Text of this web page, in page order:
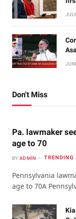
Don't Miss
Pa. lawmaker
age to 70
BY ADMIN TRENDING
Pennsylvania
age to 70A